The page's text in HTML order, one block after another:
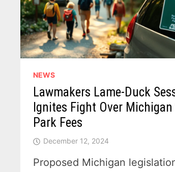
NEWS
Lawmakers Lame-Duck
Ignites Fight Over
Park Fees
December 12, 2024
Proposed Michigan